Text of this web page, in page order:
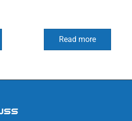
Read more